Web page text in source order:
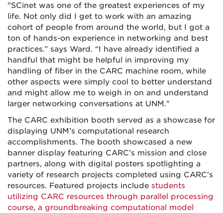
"SCinet was one of the greatest experiences of my
life. Not only did I get to work with an amazing
cohort of people from around the world, but I got a
ton of hands-on experience in networking and best
practices.” says Ward. “I have already identified a
handful that might be helpful in improving my
handling of fiber in the CARC machine room, while
other aspects were simply cool to better understand
and might allow me to weigh in on and understand
larger networking conversations at UNM."
The CARC exhibition booth served as a showcase for
displaying UNM’s computational research
accomplishments. The booth showcased a new
banner display featuring CARC’s mission and close
partners, along with digital posters spotlighting a
variety of research projects completed using CARC's
resources. Featured projects include students
utilizing CARC resources through parallel processing
course, a groundbreaking computational model